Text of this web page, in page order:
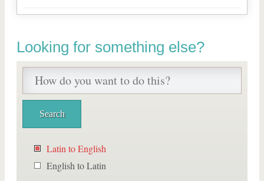
Looking for something else?
Latin to English
English to Latin